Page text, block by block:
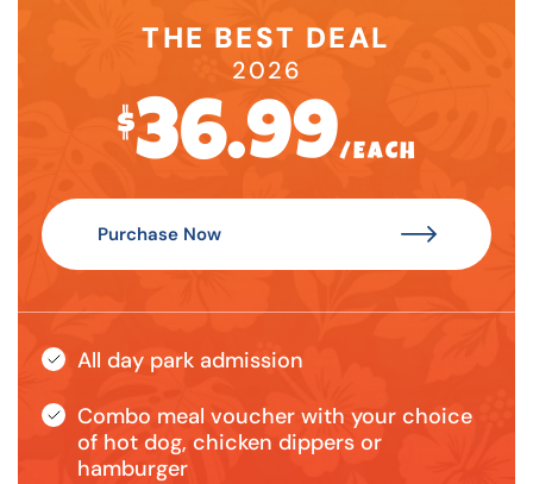
THE BEST DEAL
2026
$36.99/EACH
All day park admission
Combo meal voucher with your choice
of hot dog, chicken dippers or
hamburger
Purchase Now